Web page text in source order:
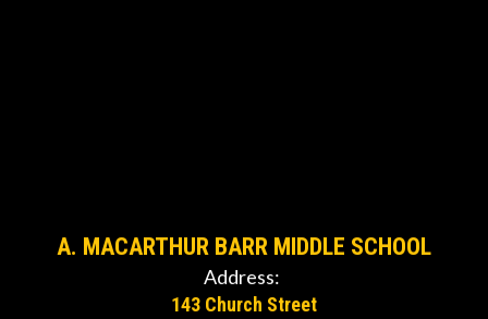
A. MACARTHUR BARR MIDDLE SCHOOL
Address:
143 Church Street